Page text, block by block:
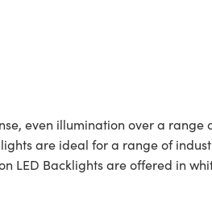
even illumination over a
are ideal for a range of
Backlights are offered in